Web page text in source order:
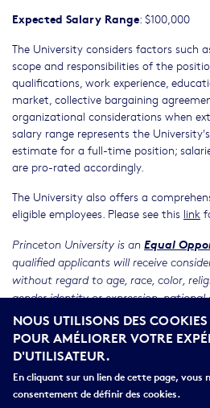
Expected Salary Range: $100,000
The University considers factors such
scope and responsibilities of the
qualifications, work experience,
market, collective bargaining
organizational considerations when
salary range represents the
estimate for a full-time position;
are pro-rated accordingly.
The University also offers a
eligible employees. Please see this link
Princeton University is an Equal
qualified applicants will receive
without regard to age, race, color,
gender identity or expression,
protected veteran status, or any
law.
RELATED LINKS
Application
NOUS UTILISONS DES COOKIES
POUR AMÉLIORER VOTRE
D'UTILISATEUR.
En cliquant sur un lien de cette page, vous
consentement de définir des cookies.